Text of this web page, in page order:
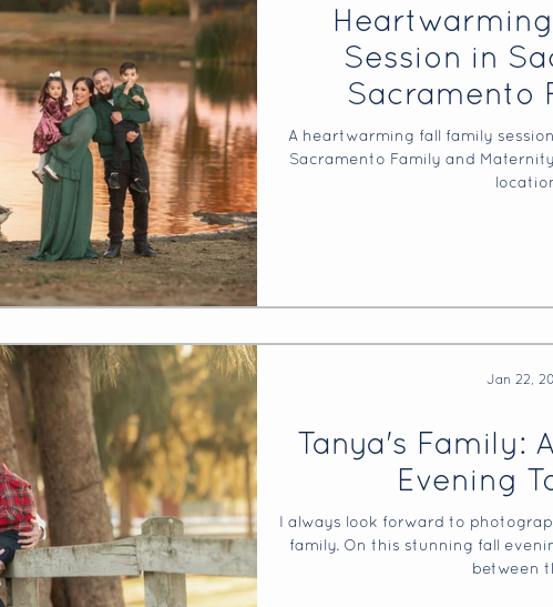
Session in
Sacramento
Maternity
A heartwarming fall family
Sacramento Family and
Tanya's Family:
Evening
I always look forward to
family. On this stunning fall
between
Jan 22,